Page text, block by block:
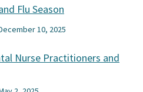
Flu Season
10, 2025
Nurse Practitioners and